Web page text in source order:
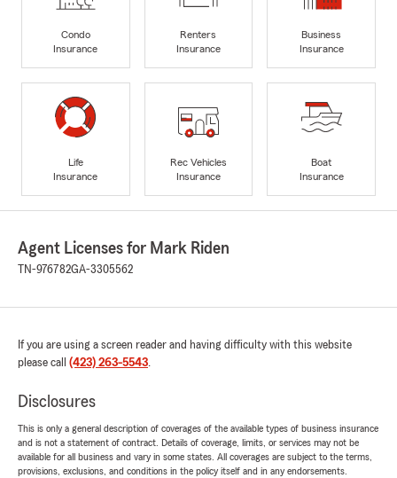
Condo
Insurance
Renters
Insurance
Business
Insurance
Life
Insurance
Rec Vehicles
Insurance
Boat
Insurance
Agent Licenses for Mark Riden
TN-976782GA-3305562
If you are using a screen reader and having difficulty with this website
please call (423) 263-5543.
Disclosures
This is only a general description of coverages of the available types of business insurance
and is not a statement of contract. Details of coverage, limits, or services may not be
available for all business and vary in some states. All coverages are subject to the terms,
provisions, exclusions, and conditions in the policy itself and in any endorsements.